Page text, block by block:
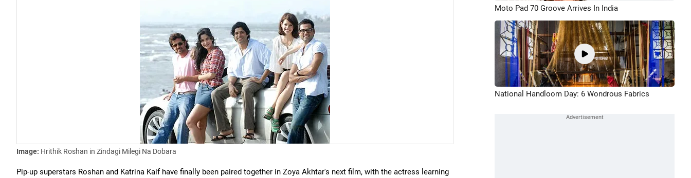
Image: Hrithik Roshan in Zindagi Milegi Na Dobara
Pip-up superstars Roshan and Katrina Kaif have finally been paired together in Zoya Akhtar's next film, with the actress learning
Moto Pad 70 Groove Arrives In India
National Handloom Day: 6 Wondrous Fabrics